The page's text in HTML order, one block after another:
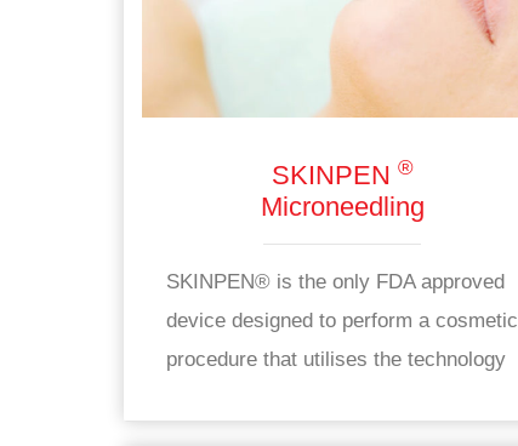
SKINPEN ®
Microneedling
SKINPEN® is the only FDA approved
device designed to perform a cosmetic
procedure that utilises the technology